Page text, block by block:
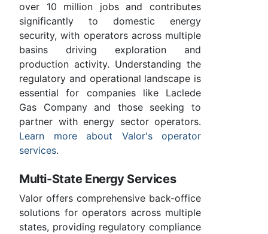
over 10 million jobs and contributes
significantly to domestic energy
security, with operators across multiple
basins driving exploration and
production activity. Understanding the
regulatory and operational landscape is
essential for companies like Laclede
Gas Company and those seeking to
partner with energy sector operators.
Learn more about Valor's operator
services.
Multi-State Energy Services
Valor offers comprehensive back-office
solutions for operators across multiple
states, providing regulatory compliance